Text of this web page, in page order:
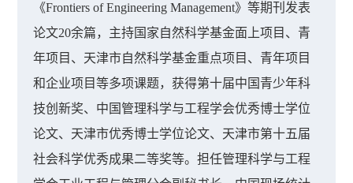
《Frontiers of Engineering Management》等期刊发表
论文20余篇，主持国家自然科学基金面上项目、青
年项目、天津市自然科学基金重点项目、青年项目
和企业项目等多项课题，获得第十届中国青少年科
技创新奖、中国管理科学与工程学会优秀博士学位
论文、天津市优秀博士学位论文、天津市第十五届
社会科学优秀成果二等奖等。担任管理科学与工程